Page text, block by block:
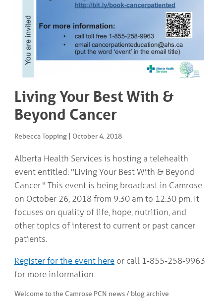
Pallative Care
Medical Capacity
Physician & Healthcare Provider Information
Community Resources
Facebook
Twitter
Photo Gallery
Testimonials
Camrose and Area Physician Attraction and Retention Committee
Contact Us/Directions
Living Your Best With &
Beyond Cancer
Rebecca Topping | October 4, 2018
Alberta Health Services is hosting a telehealth
event entitled: "Living Your Best With & Beyond
Cancer." This event is being broadcast in Camrose
on October 26, 2018 from 9:30 am to 12:30 pm. It
focuses on quality of life, hope, nutrition, and
other topics of interest to current or past cancer
patients.
Register for the event here or call 1-855-258-9963
for more information.
Welcome to the Camrose PCN news / blog archive
RESOURCES
CONTACT
US/DIRECTIONS